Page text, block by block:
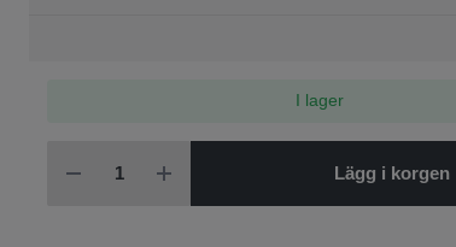
I lager
Lägg i korgen